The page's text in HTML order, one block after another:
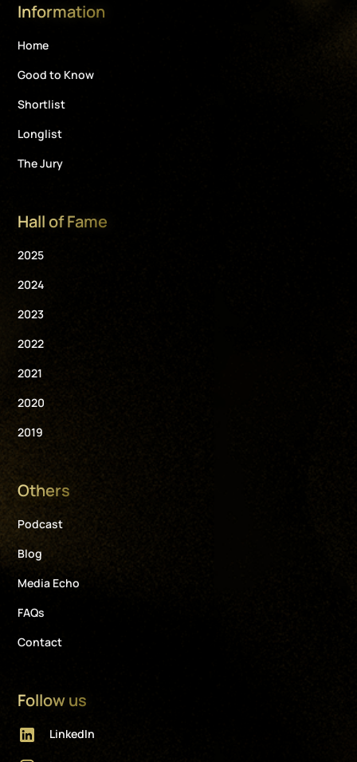
Information
Home
Good to Know
Shortlist
Longlist
The Jury
Hall of Fame
2025
2024
2023
2022
2021
2020
2019
Others
Podcast
Blog
Media Echo
FAQs
Contact
Follow us
LinkedIn